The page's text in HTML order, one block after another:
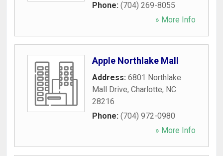
Phone: (704) 269-8055
» More Info
Apple Northlake Mall
Address: 6801 Northlake
Mall Drive, Charlotte, NC
28216
Phone: (704) 972-0980
» More Info